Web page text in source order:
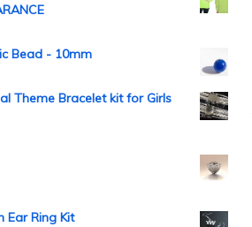
Bead - 10mm
Theme Bracelet kit for Girls
Ear Ring Kit